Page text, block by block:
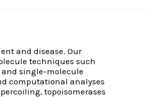
and disease. Our
techniques such
and single-molecule
computational analyses
topoisomerases